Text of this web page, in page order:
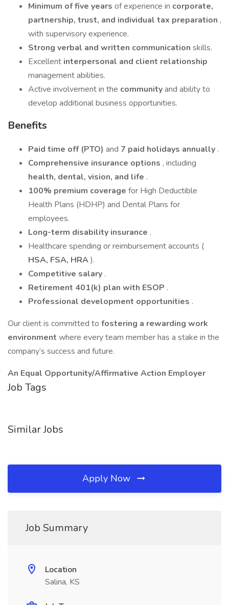
Minimum of five years of experience in corporate,
partnership, trust, and individual tax preparation ,
with supervisory experience.
Strong verbal and written communication skills.
Excellent interpersonal and client relationship
management abilities.
Active involvement in the communityand ability to
develop additional business opportunities.
Benefits
Paid time off (PTO) and 7 paid holidays annually .
Comprehensive insurance options , including
health, dental, vision, and life .
100% premium coverage for High Deductible
Health Plans (HDHP) and Dental Plans for
employees.
Long-term disability insurance .
Healthcare spending or reimbursement accounts (
HSA, FSA, HRA).
Competitive salary .
Retirement 401(k) plan with ESOP .
Professional development opportunities .
Our client is committed to fostering a rewarding work
environment where every team member has a stake in the
company’s success and future.
An Equal Opportunity/Affirmative Action Employer
Job Tags
Similar Jobs
Apply Now
Job Summary
Location
Salina, KS